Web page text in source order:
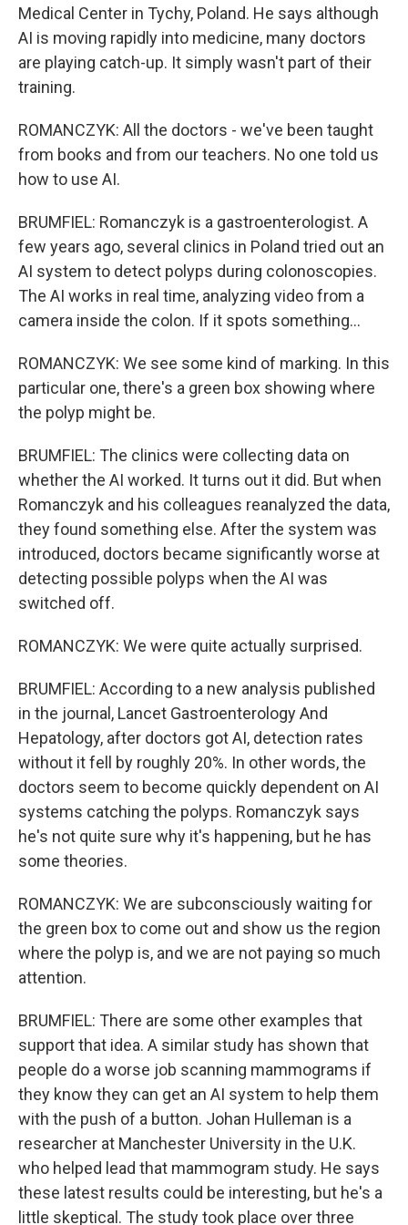
Medical Center in Tychy, Poland. He says although
AI is moving rapidly into medicine, many doctors
are playing catch-up. It simply wasn't part of their
training.
ROMANCZYK: All the doctors - we've been taught
from books and from our teachers. No one told us
how to use AI.
BRUMFIEL: Romanczyk is a gastroenterologist. A
few years ago, several clinics in Poland tried out an
AI system to detect polyps during colonoscopies.
The AI works in real time, analyzing video from a
camera inside the colon. If it spots something...
ROMANCZYK: We see some kind of marking. In this
particular one, there's a green box showing where
the polyp might be.
BRUMFIEL: The clinics were collecting data on
whether the AI worked. It turns out it did. But when
Romanczyk and his colleagues reanalyzed the data,
they found something else. After the system was
introduced, doctors became significantly worse at
detecting possible polyps when the AI was
switched off.
ROMANCZYK: We were quite actually surprised.
BRUMFIEL: According to a new analysis published
in the journal, Lancet Gastroenterology And
Hepatology, after doctors got AI, detection rates
without it fell by roughly 20%. In other words, the
doctors seem to become quickly dependent on AI
systems catching the polyps. Romanczyk says
he's not quite sure why it's happening, but he has
some theories.
ROMANCZYK: We are subconsciously waiting for
the green box to come out and show us the region
where the polyp is, and we are not paying so much
attention.
BRUMFIEL: There are some other examples that
support that idea. A similar study has shown that
people do a worse job scanning mammograms if
they know they can get an AI system to help them
with the push of a button. Johan Hulleman is a
researcher at Manchester University in the U.K.
who helped lead that mammogram study. He says
these latest results could be interesting, but he's a
little skeptical. The study took place over three